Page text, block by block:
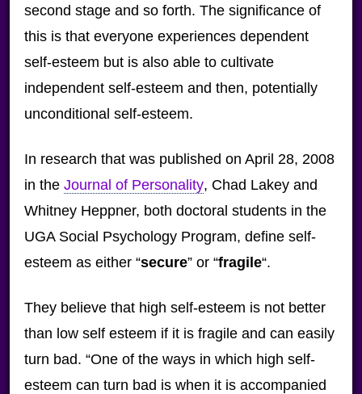
second stage and so forth. The significance of
this is that everyone experiences dependent
self-esteem but is also able to cultivate
independent self-esteem and then, potentially
unconditional self-esteem.
In research that was published on April 28, 2008
in the Journal of Personality, Chad Lakey and
Whitney Heppner, both doctoral students in the
UGA Social Psychology Program, define self-
esteem as either “secure” or “fragile“.
They believe that high self-esteem is not better
than low self esteem if it is fragile and can easily
turn bad. “One of the ways in which high self-
esteem can turn bad is when it is accompanied